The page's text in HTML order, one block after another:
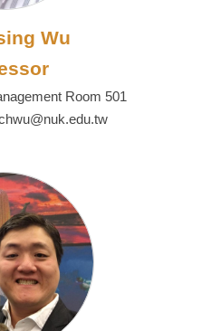
Wu
Room 501